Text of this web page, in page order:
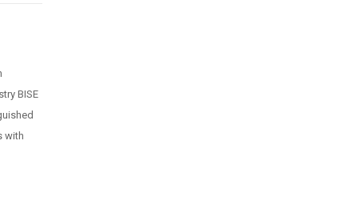
BISE
with